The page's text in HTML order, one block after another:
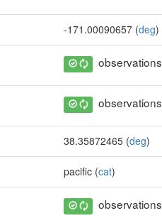
-171.00090657 (deg)
observations
observations
38.35872465 (deg)
pacific (cat)
observations